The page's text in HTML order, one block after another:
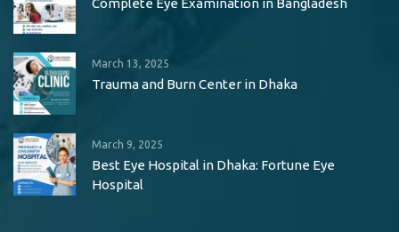
Complete Eye Examination in Bangladesh
March 13, 2025
Trauma and Burn Center in Dhaka
March 9, 2025
Best Eye Hospital in Dhaka: Fortune Eye
Hospital